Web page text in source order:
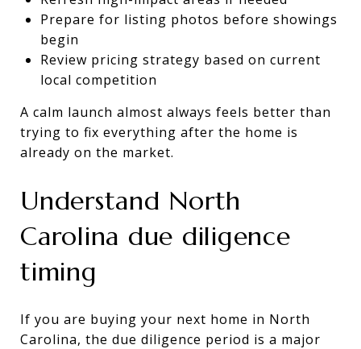
Prepare for listing photos before showings
begin
Review pricing strategy based on current
local competition
A calm launch almost always feels better than
trying to fix everything after the home is
already on the market.
Understand North
Carolina due diligence
timing
If you are buying your next home in North
Carolina, the due diligence period is a major